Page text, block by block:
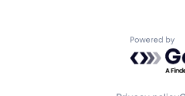
Powered